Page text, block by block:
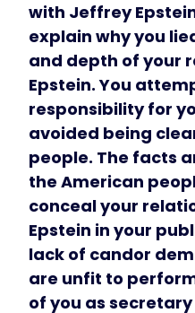
with Jeffrey
explain why you
and depth of your
Epstein. You
responsibility for
avoided being
people. The facts
the American
conceal your
Epstein in your
lack of candor
are unfit to
of you as